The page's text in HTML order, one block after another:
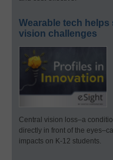
Wearable tech
vision challenges
Central vision loss–a
directly in front of the
impacts on K-12 students.